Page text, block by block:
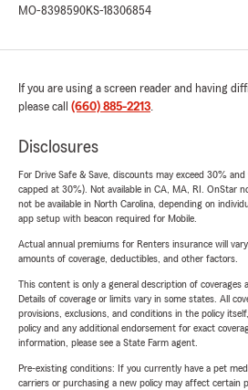
MO-8398590KS-18306854
If you are using a screen reader and having
please call (660) 885-2213.
Disclosures
For Drive Safe & Save, discounts may exceed 30%
capped at 30%). Not available in CA, MA, RI. OnStar
not be available in North Carolina, depending on
app setup with beacon required for Mobile.
Actual annual premiums for Renters insurance will vary
amounts of coverage, deductibles, and other factors.
This content is only a general description of
Details of coverage or limits vary in some states. All
provisions, exclusions, and conditions in the policy
policy and any additional endorsement for exact
information, please see a State Farm agent.
Pre-existing conditions: If you currently have a pet
carriers or purchasing a new policy may affect certain